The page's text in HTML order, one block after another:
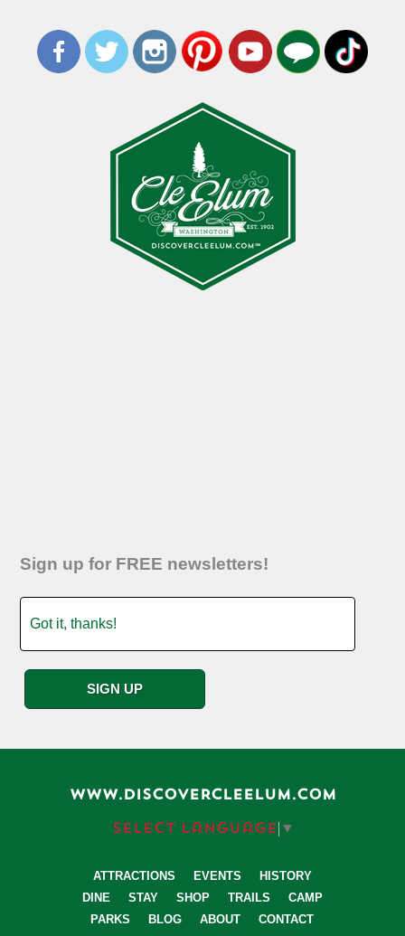
Sign up for FREE newsletters!
WWW.DISCOVERCLEELUM.COM
Select Language ▼
ATTRACTIONS EVENTS
HISTORY
DINE
STAY SHOP TRAILS
CAMP
PARKS
BLOG ABOUT
CONTACT